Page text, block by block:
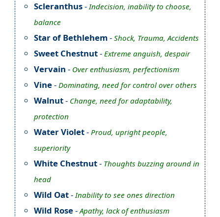
Scleranthus-Indecision, inability to choose,
balance
Star of Bethlehem- Shock, Trauma, Accidents
Sweet Chestnut- Extreme anguish, despair
Vervain - Over enthusiasm, perfectionism
Vine- Dominating, need for control over others
Walnut- Change, need for adaptability,
protection
Water Violet- Proud, upright people,
superiority
White Chestnut- Thoughts buzzing around in
head
Wild Oat-Inability to see ones direction
Wild Rose-Apathy, lack of enthusiasm